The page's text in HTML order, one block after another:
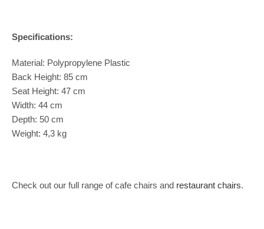
Specifications:
Material: Polypropylene Plastic
Back Height: 85 cm
Seat Height: 47 cm
Width: 44 cm
Depth: 50 cm
Weight: 4,3 kg
Check out our full range of cafe chairs and restaurant chairs.